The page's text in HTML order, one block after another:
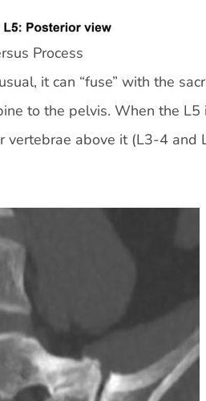
Process
it can “fuse” with the
to the pelvis. When the L5
vertebrae above it (L3-4